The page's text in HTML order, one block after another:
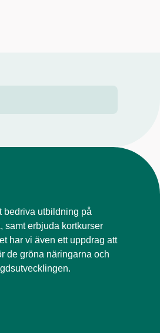
bedriva utbildning på
samt erbjuda kortkurser
har vi även ett uppdrag att
de gröna näringarna och